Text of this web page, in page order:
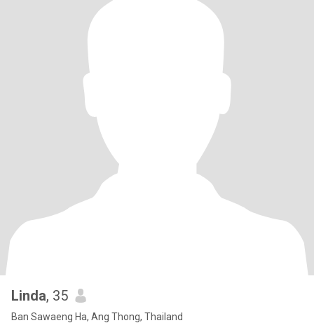
Linda, 35
Ban Sawaeng Ha, Ang Thong, Thailand